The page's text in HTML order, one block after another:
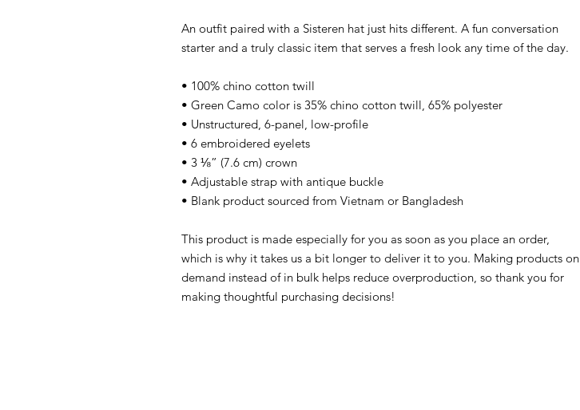
An outfit paired with a Sisteren hat just hits different. A fun conversation
starter and a truly classic item that serves a fresh look any time of the day.
• 100% chino cotton twill
• Green Camo color is 35% chino cotton twill, 65% polyester
• Unstructured, 6-panel, low-profile
• 6 embroidered eyelets
• 3 ⅛” (7.6 cm) crown
• Adjustable strap with antique buckle
• Blank product sourced from Vietnam or Bangladesh
This product is made especially for you as soon as you place an order,
which is why it takes us a bit longer to deliver it to you. Making products on
demand instead of in bulk helps reduce overproduction, so thank you for
making thoughtful purchasing decisions!